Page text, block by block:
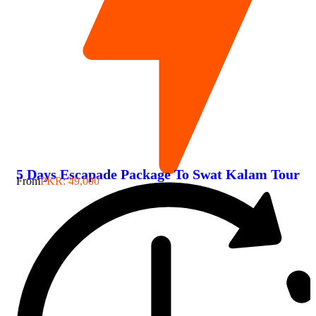
5 Days Escapade Package To Swat Kalam Tour
FromPKR: 49,000